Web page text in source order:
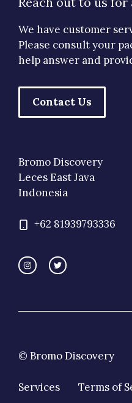
We have customer
Please consult your
help answer and
Contact Us
Bromo Discovery
Leces East Java
Indonesia
+62 81939793336
© Bromo Discovery
Services Terms of